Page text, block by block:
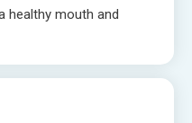
healthy mouth and